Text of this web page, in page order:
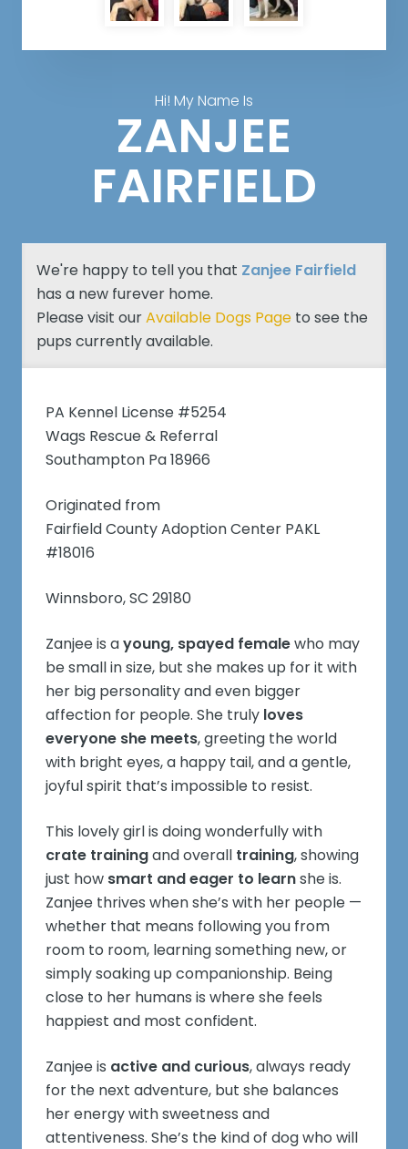
Hi! My Name Is
ZANJEE
FAIRFIELD
We're happy to tell you that Zanjee Fairfield
has a new furever home.
Please visit ourAvailable Dogs Pageto see the
pups currently available.
PA Kennel License #5254
Wags Rescue & Referral
Southampton Pa 18966
Originated from
Fairfield County Adoption Center PAKL
#18016
Winnsboro, SC 29180
Zanjee is ayoung, spayed femalewho may
be small in size, but she makes up for it with
her big personality and even bigger
affection for people. She truly loves
everyone she meets, greeting the world
with bright eyes, a happy tail, and a gentle,
joyful spirit that’s impossible to resist.
This lovely girl is doing wonderfully with
crate trainingand overall training, showing
just how smart and eager to learnshe is.
Zanjee thrives when she’s with her people —
whether that means following you from
room to room, learning something new, or
simply soaking up companionship. Being
close to her humans is where she feels
happiest and most confident.
Zanjee is active and curious, always ready
for the next adventure, but she balances
her energy with sweetness and
attentiveness. She’s the kind of dog who will